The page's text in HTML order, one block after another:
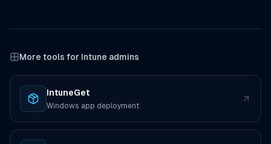
More tools for Intune admins
IntuneGet
Windows app deployment
(opens in a new tab)